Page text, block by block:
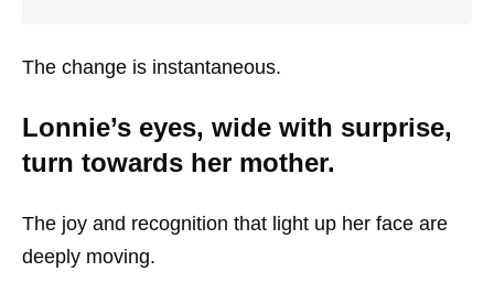
The change is instantaneous.
Lonnie’s eyes, wide with surprise,
turn towards her mother.
The joy and recognition that light up her face are
deeply moving.